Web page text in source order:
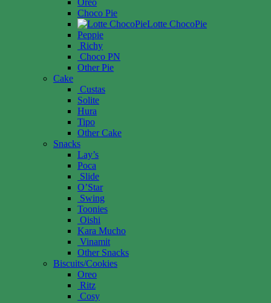
Choco Pie
Lotte ChocoPie
Peppie
Richy
Choco PN
Other Pie
Cake
Custas
Solite
Hura
Tipo
Other Cake
Snacks
Lay’s
Poca
Slide
O’Star
Swing
Toonies
Oishi
Kara Mucho
Vinamit
Other Snacks
Biscuits/Cookies
Oreo
Ritz
Cosy